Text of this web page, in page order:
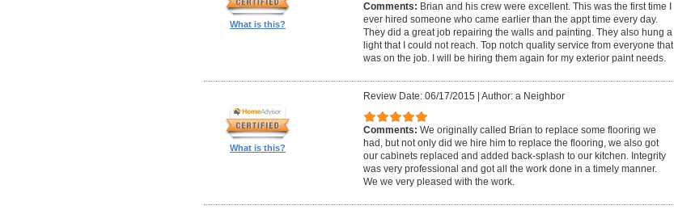
What is this?
Comments: Brian and his crew were excellent. This was the first time I
ever hired someone who came earlier than the appt time every day.
They did a great job repairing the walls and painting. They also hung a
light that I could not reach. Top notch quality service from everyone that
was on the job. I will be hiring them again for my exterior paint needs.
What is this?
Review Date: 06/17/2015 | Author: a Neighbor
Comments: We originally called Brian to replace some flooring we
had, but not only did we hire him to replace the flooring, we also got
our cabinets replaced and added back-splash to our kitchen. Integrity
was very professional and got all the work done in a timely manner.
We we very pleased with the work.